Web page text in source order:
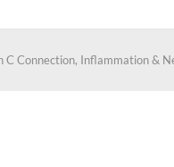
Connection, Inflammation &